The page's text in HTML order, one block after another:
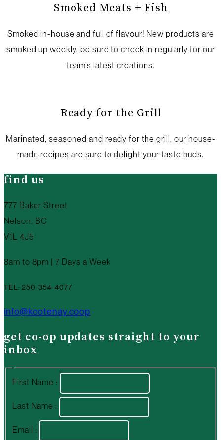
Smoked Meats + Fish
Smoked in-house and full of flavour! New products are
smoked up weekly, be sure to check in regularly for our
team’s latest creations.
Ready for the Grill
Marinated, seasoned and ready for the grill, our house-
made recipes are sure to delight your taste buds.
find us
777 Baker Street
Nelson, BC
V1L 4J5
8am to 8pm | 7 Days a Week
TEL: 250-354-4077
info@kootenay.coop
get co-op updates straight to your
inbox
First Name :
Last Name :
Email :